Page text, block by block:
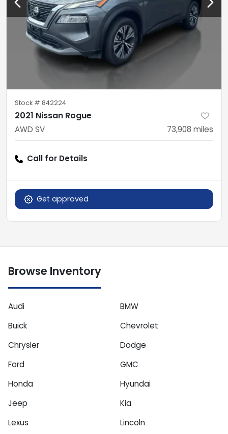
Stock # 842224
2021 Nissan Rogue
AWD SV 73,908 miles
Call for Details
Get approved
Browse Inventory
Audi
BMW
Buick
Chevrolet
Chrysler
Dodge
Ford
GMC
Honda
Hyundai
Jeep
Kia
Lexus
Lincoln